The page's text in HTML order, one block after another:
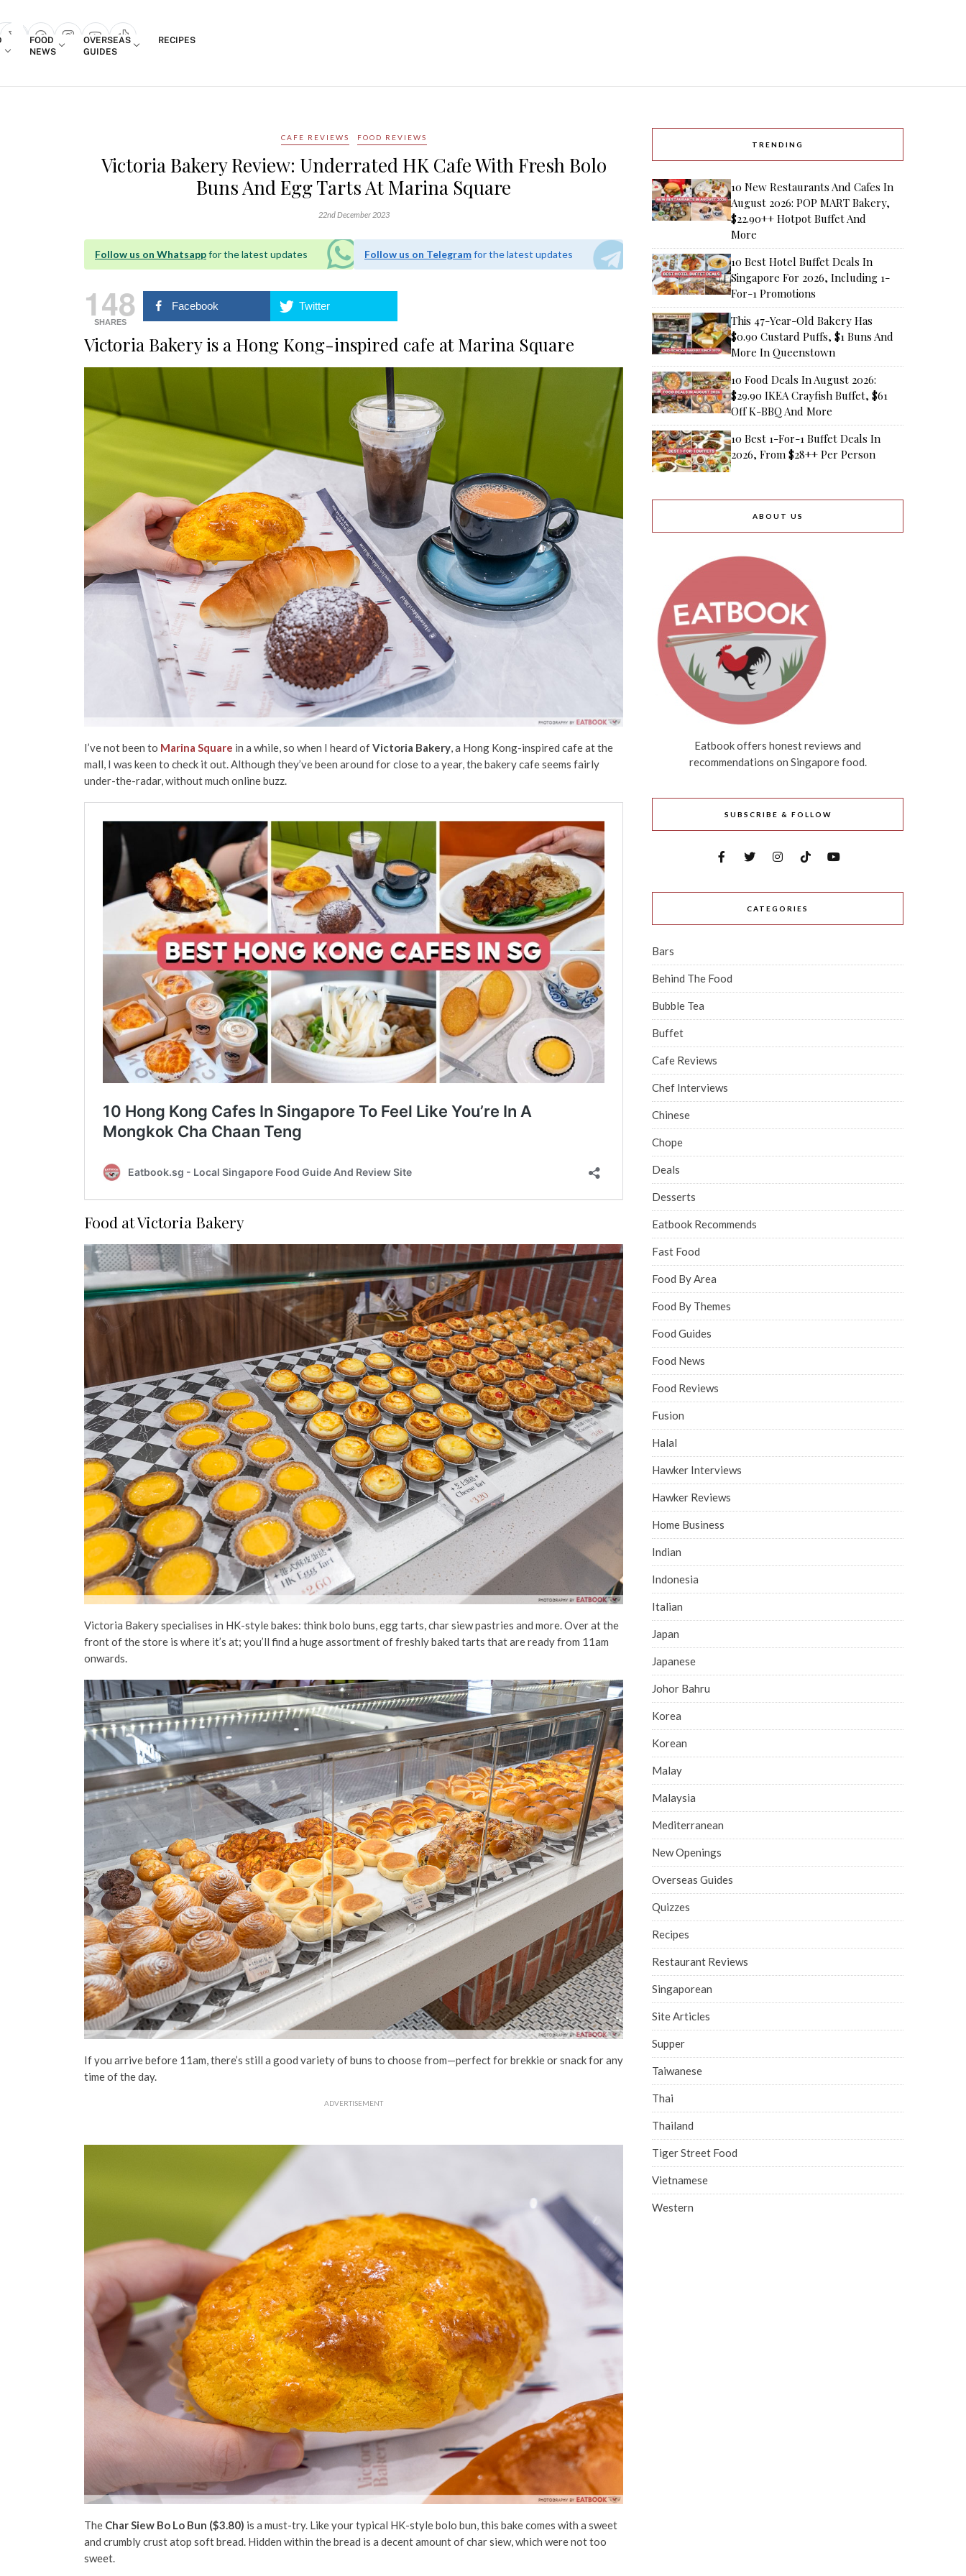
popup
FOOD
NEWS
OVERSEAS
GUIDES
RECIPES
CAFE REVIEWS FOOD REVIEWS
Victoria Bakery Review: Underrated HK Cafe With Fresh Bolo
Buns And Egg Tarts At Marina Square
22nd December 2023
Follow us on Whatsappfor the latest updates Follow us on Telegramfor the latest updates
148
SHARES
Facebook Twitter
Victoria Bakery is a Hong Kong-inspired cafe at Marina Square
I’ve not been to Marina Square in a while, so when I heard ofVictoria Bakery, a Hong Kong-inspired cafe at the
mall, I was keen to check it out. Although they’ve been around for close to a year, the bakery cafe seems fairly
under-the-radar, without much online buzz.
Food at Victoria Bakery
Victoria Bakery specialises in HK-style bakes: think bolo buns, egg tarts, char siew pastries and more. Over at the
front of the store is where it’s at; you’ll find a huge assortment of freshly baked tarts that are ready from 11am
onwards.
If you arrive before 11am, there’s still a good variety of buns to choose from—perfect for brekkie or snack for any
time of the day.
ADVERTISEMENT
The Char Siew Bo Lo Bun ($3.80) is a must-try. Like your typical HK-style bolo bun, this bake comes with a sweet
and crumbly crust atop soft bread. Hidden within the bread is a decent amount of char siew, which were not too
sweet.
TRENDING
10 New Restaurants And Cafes In
August 2026: POP MART Bakery,
$22.90++ Hotpot Buffet And
More
10 Best Hotel Buffet Deals In
Singapore For 2026, Including 1-
For-1 Promotions
This 47-Year-Old Bakery Has
$0.90 Custard Puffs, $1 Buns And
More In Queenstown
10 Food Deals In August 2026:
$29.90 IKEA Crayfish Buffet, $61
Off K-BBQ And More
10 Best 1-For-1 Buffet Deals In
2026, From $28++ Per Person
ABOUT US
Eatbook offers honest reviews and
recommendations on Singapore food.
SUBSCRIBE & FOLLOW
CATEGORIES
Bars
Behind The Food
Bubble Tea
Buffet
Cafe Reviews
Chef Interviews
Chinese
Chope
Deals
Desserts
Eatbook Recommends
Fast Food
Food By Area
Food By Themes
Food Guides
Food News
Food Reviews
Fusion
Halal
Hawker Interviews
Hawker Reviews
Home Business
Indian
Indonesia
Italian
Japan
Japanese
Johor Bahru
Korea
Korean
Malay
Malaysia
Mediterranean
New Openings
Overseas Guides
Quizzes
Recipes
Restaurant Reviews
Singaporean
Site Articles
Supper
Taiwanese
Thai
Thailand
Tiger Street Food
Vietnamese
Western